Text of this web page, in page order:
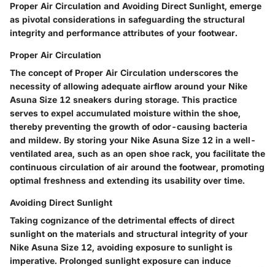
Proper Air Circulation and Avoiding Direct Sunlight, emerge
as pivotal considerations in safeguarding the structural
integrity and performance attributes of your footwear.
Proper Air Circulation
The concept of Proper Air Circulation underscores the
necessity of allowing adequate airflow around your Nike
Asuna Size 12 sneakers during storage. This practice
serves to expel accumulated moisture within the shoe,
thereby preventing the growth of odor-causing bacteria
and mildew. By storing your Nike Asuna Size 12 in a well-
ventilated area, such as an open shoe rack, you facilitate the
continuous circulation of air around the footwear, promoting
optimal freshness and extending its usability over time.
Avoiding Direct Sunlight
Taking cognizance of the detrimental effects of direct
sunlight on the materials and structural integrity of your
Nike Asuna Size 12, avoiding exposure to sunlight is
imperative. Prolonged sunlight exposure can induce